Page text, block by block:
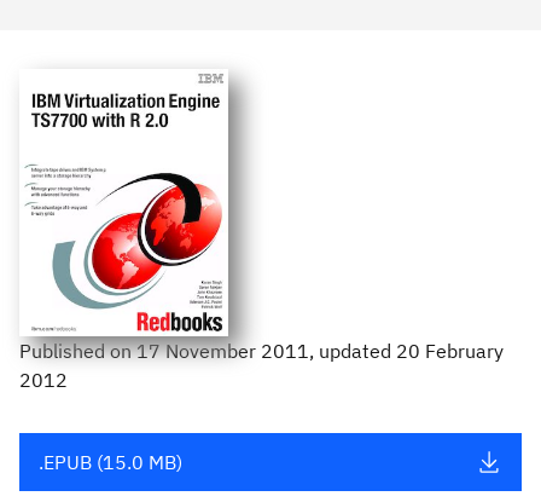
Publishedon17 November 2011, updated 20 February
2012
.EPUB (15.0 MB)